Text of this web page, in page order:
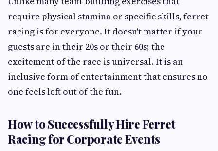
require physical stamina or specific skills, ferret
racing is for everyone. It doesn't matter if your
guests are in their 20s or their 60s; the
excitement of the race is universal. It is an
inclusive form of entertainment that ensures no
one feels left out of the fun.
How to Successfully Hire Ferret
Racing for Corporate Events